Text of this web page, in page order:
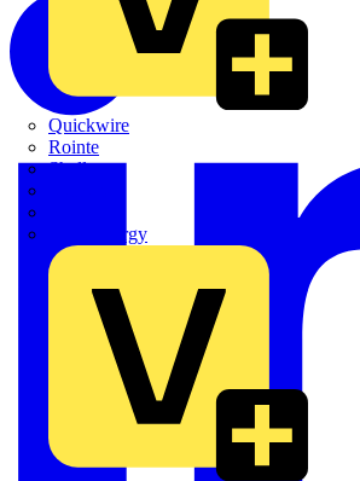
Quickwire
Rointe
Shelly
Sync Energy